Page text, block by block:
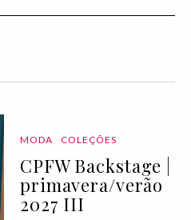
MODA COLEÇÕES
CPFW Backstage |
primavera/verão
2027 III